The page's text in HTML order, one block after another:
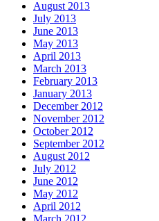
August 2013
July 2013
June 2013
May 2013
April 2013
March 2013
February 2013
January 2013
December 2012
November 2012
October 2012
September 2012
August 2012
July 2012
June 2012
May 2012
April 2012